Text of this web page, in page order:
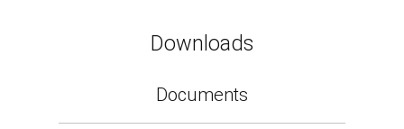
Downloads
Documents